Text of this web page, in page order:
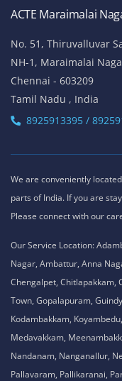
ACTE Maraimalai
No. 51, Thiruvalluvar
NH-1, Maraimalai
Chennai - 603209
Tamil Nadu , India
8925913395 /
We are conveniently
parts of India. If you are
Please connect with our
Our Service Location:
Nagar, Ambattur, Anna
Chengalpet, Chitlapakkam,
Town, Gopalapuram,
Kodambakkam,
Medavakkam,
Nandanam, Nanganallur,
Pallavaram, Pallikaranai,